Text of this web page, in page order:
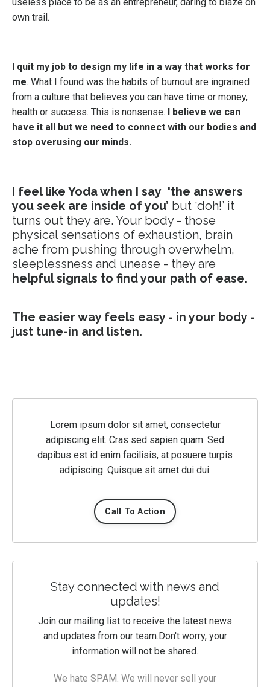
own trail.
I quit my job to design my life in a way that works for
me. What I found was the habits of burnout are ingrained
from a culture that believes you can have time or money,
health or success. This is nonsense. I believe we can
have it all but we need to connect with our bodies and
stop overusing our minds.
I feel like Yoda when I say 'the answers
you seek are inside of you’ but ‘doh!’ it
turns out they are. Your body - those
physical sensations of exhaustion, brain
ache from pushing through overwhelm,
sleeplessness and unease - they are
helpful signals to find your path of ease.
The easier way feels easy - in your body -
just tune-in and listen.
Lorem ipsum dolor sit amet, consectetur
adipiscing elit. Cras sed sapien quam. Sed
dapibus est id enim facilisis, at posuere turpis
adipiscing. Quisque sit amet dui dui.
Call To Action
Stay connected with news and
updates!
Join our mailing list to receive the latest news
and updates from our team.Don't worry, your
information will not be shared.
We hate SPAM. We will never sell your